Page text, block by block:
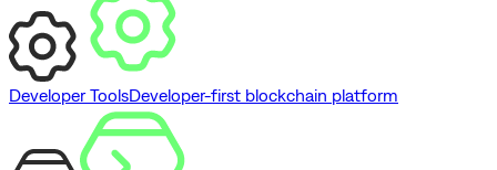
Developer ToolsDeveloper-first blockchain platform